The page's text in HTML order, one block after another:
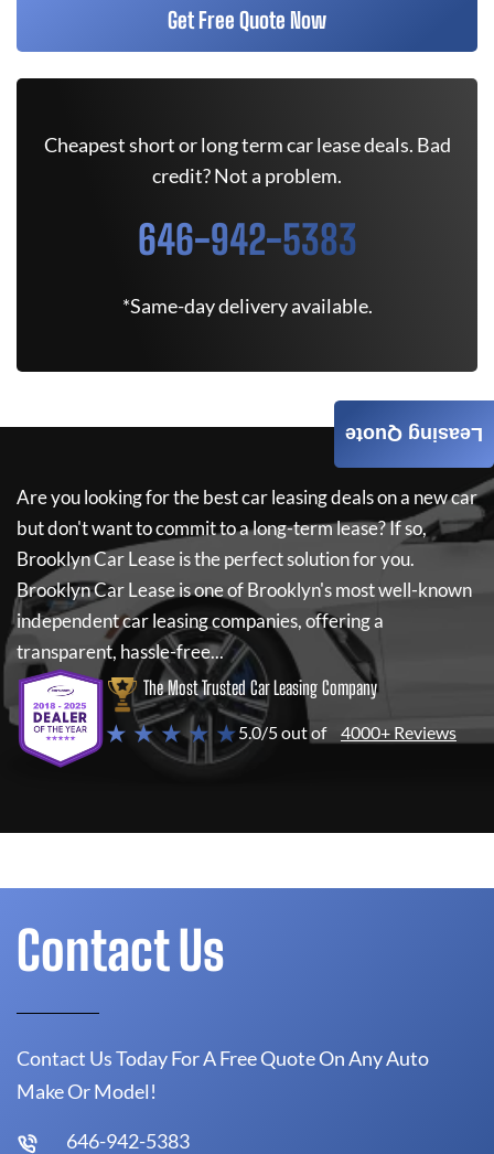
Get Free Quote Now
Cheapest short or long term car lease deals. Bad
credit? Not a problem.
646-942-5383
*Same-day delivery available.
Are you looking for the best car leasing deals on a new car
but don't want to commit to a long-term lease? If so,
Brooklyn Car Leaseis the perfect solution for you.
Brooklyn Car Leaseis one of Brooklyn's most well-known
independent car leasing companies, offering a
transparent, hassle-free...
The Most Trusted Car Leasing Company
★ ★ ★ ★ ★5.0/5 out of 4000+ Reviews
Leasing Quote
Contact Us
Contact Us Today For A Free Quote On Any Auto
Make Or Model!
646-942-5383